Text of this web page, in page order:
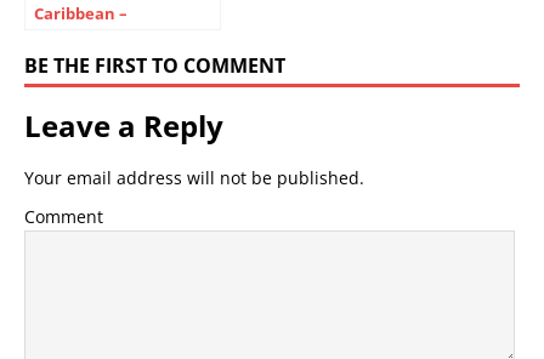
Caribbean –
Guide & Secrets
BE THE FIRST TO COMMENT
Leave a Reply
Your email address will not be published.
Comment